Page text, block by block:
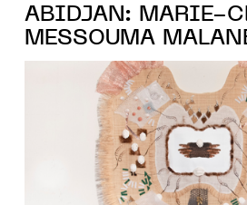
ABIDJAN: MARIE-
MESSOUMA
FIRST SOLO-SHOW,
MARCH 23 TO